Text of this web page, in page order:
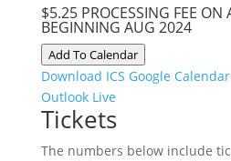
$5.25 PROCESSING FEE ON
BEGINNING AUG 2024
Add To Calendar
Download ICS Google Calendar
Outlook Live
Tickets
The numbers below include